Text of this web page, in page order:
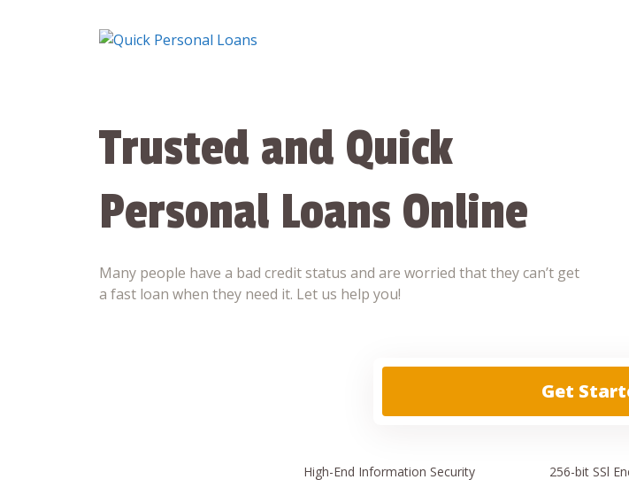
Trusted and Quick
Personal Loans Online
Many people have a bad credit status and are worried that they can’t get
a fast loan when they need it. Let us help you!
Get
High-End Information Security 256-bit SSl